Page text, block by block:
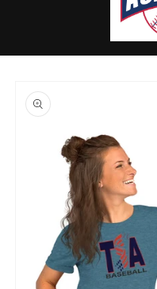
product
information